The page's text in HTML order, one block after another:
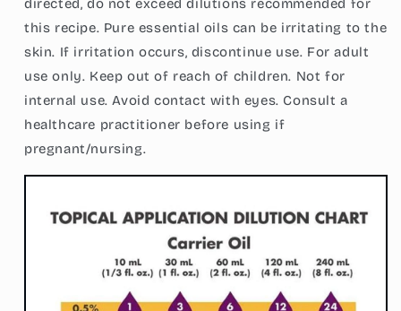
directed, do not exceed dilutions recommended for
this recipe. Pure essential oils can be irritating to the
skin. If irritation occurs, discontinue use. For adult
use only. Keep out of reach of children. Not for
internal use. Avoid contact with eyes. Consult a
healthcare practitioner before using if
pregnant/nursing.